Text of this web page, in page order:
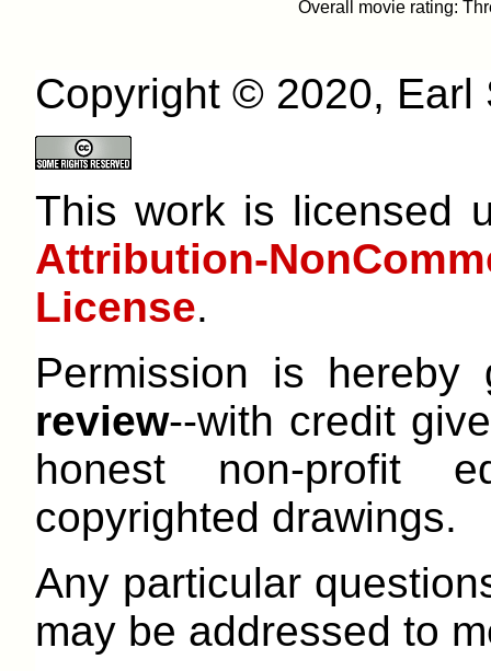
Copyright © 2020, Earl
This work is licensed
Attribution-
License.
Permission is
review--with credit
honest non-profit
copyrighted drawings.
Any particular
may be addressed to